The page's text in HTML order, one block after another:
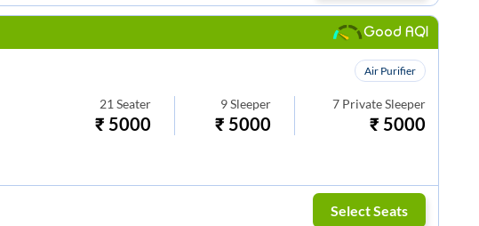
Good AQI
Air Purifier
21 Seater
₹ 5000
9 Sleeper
₹ 5000
7 Private Sleeper
₹ 5000
Select Seats